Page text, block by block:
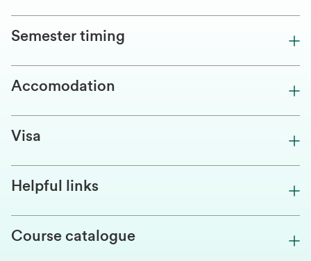
Semester timing
Accomodation
Visa
Helpful links
Course catalogue